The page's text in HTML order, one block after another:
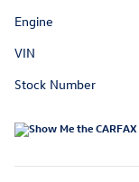
Engine
VIN
Stock Number